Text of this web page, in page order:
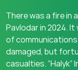
There was a fire in
Pavlodar in 2024.
of
damaged, but
casualties. “Halyk”